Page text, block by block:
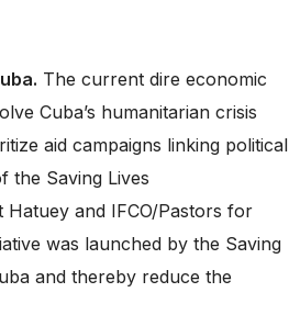
The current dire economic
Cuba’s humanitarian crisis
aid campaigns linking political
the Saving Lives
and IFCO/Pastors for
was launched by the Saving
and thereby reduce the